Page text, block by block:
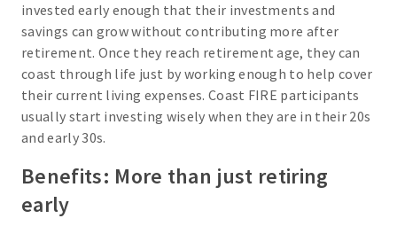
invested early enough that their investments and
savings can grow without contributing more after
retirement. Once they reach retirement age, they can
coast through life just by working enough to help cover
their current living expenses. Coast FIRE participants
usually start investing wisely when they are in their 20s
and early 30s.
Benefits: More than just retiring
early